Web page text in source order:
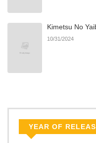
Kimetsu No
10/31/2024
YEAR OF